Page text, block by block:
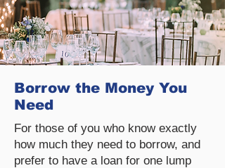
Borrow the Money You
Need
For those of you who know exactly
how much they need to borrow, and
prefer to have a loan for one lump